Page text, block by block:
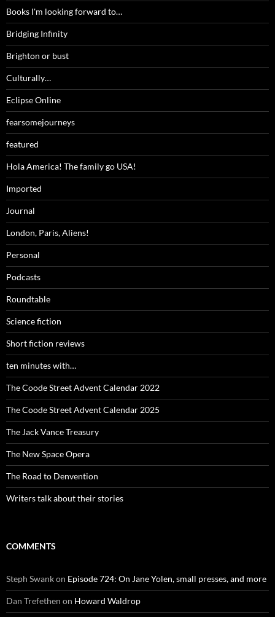
Books I'm looking forward to…
Bridging Infinity
Brighton or bust
Culturally…
Eclipse Online
fearsomejourneys
featured
Hola America! The family go USA!
Imported
Journal
London, Paris, Aliens!
Personal
Podcasts
Roundtable
Science fiction
Short fiction reviews
ten minutes with…
The Coode Street Advent Calendar 2022
The Coode Street Advent Calendar 2025
The Jack Vance Treasury
The New Space Opera
The Road to Denvention
Writers talk about their stories
COMMENTS
Steph Swankon Episode 724: On Jane Yolen, small presses, and more
Dan Trefethen on Howard Waldrop